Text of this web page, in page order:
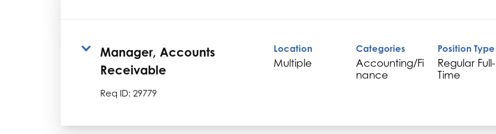
Manager, Accounts
Receivable
Req ID: 29779
Location
Multiple
Categories
Accounting/Fi
nance
Position Type
Regular Full-
Time